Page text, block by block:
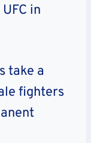
in
take a
fighters